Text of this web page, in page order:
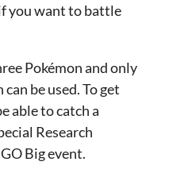
you want to battle
Pokémon and only
be used. To get
able to catch a
Research
Big event.